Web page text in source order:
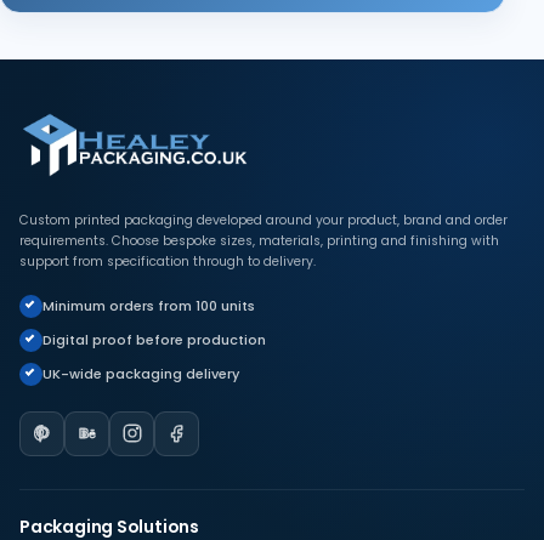
Custom printed packaging developed around your product, brand and order
requirements. Choose bespoke sizes, materials, printing and finishing with
support from specification through to delivery.
Minimum orders from 100 units
Digital proof before production
UK-wide packaging delivery
Packaging Solutions